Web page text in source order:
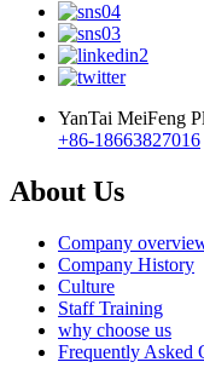
YanTai MeiFeng
+86-18663827016
About Us
Company
Company History
Culture
Staff Training
why choose us
Frequently Asked